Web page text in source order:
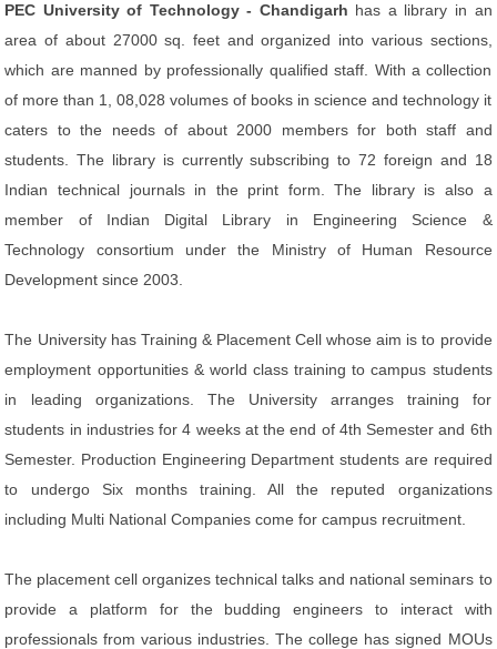
PEC University of Technology - Chandigarh has a library in an
area of about 27000 sq. feet and organized into various sections,
which are manned by professionally qualified staff. With a collection
of more than 1, 08,028 volumes of books in science and technology it
caters to the needs of about 2000 members for both staff and
students. The library is currently subscribing to 72 foreign and 18
Indian technical journals in the print form. The library is also a
member of Indian Digital Library in Engineering Science &
Technology consortium under the Ministry of Human Resource
Development since 2003.
The University has Training & Placement Cell whose aim is to provide
employment opportunities & world class training to campus students
in leading organizations. The University arranges training for
students in industries for 4 weeks at the end of 4th Semester and 6th
Semester. Production Engineering Department students are required
to undergo Six months training. All the reputed organizations
including Multi National Companies come for campus recruitment.
The placement cell organizes technical talks and national seminars to
provide a platform for the budding engineers to interact with
professionals from various industries. The college has signed MOUs